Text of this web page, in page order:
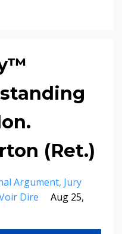
(Ret.)
Argument Jury
Dire
Aug 25,